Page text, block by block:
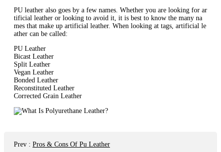
PU leather also goes by a few names. Whether you are looking for ar
tificial leather or looking to avoid it, it is best to know the many na
mes that make up artificial leather. When looking at tags, artificial le
ather can be called:
PU Leather
Bicast Leather
Split Leather
Vegan Leather
Bonded Leather
Reconstituted Leather
Corrected Grain Leather
Prev : Pros & Cons Of Pu Leather